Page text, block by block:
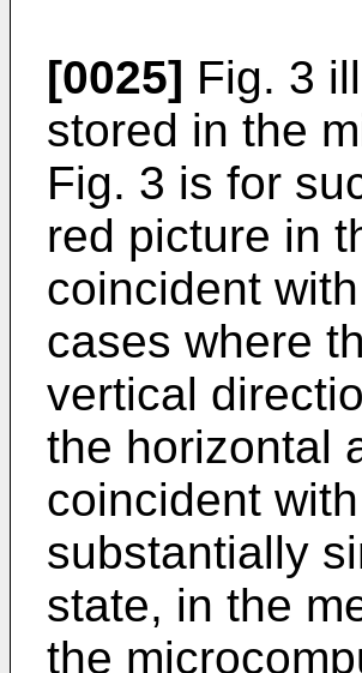
[0025] Fig. 3
stored in the
Fig. 3 is for
red picture in
coincident
cases where
vertical
the horizontal
coincident
substantially
state, in the
the